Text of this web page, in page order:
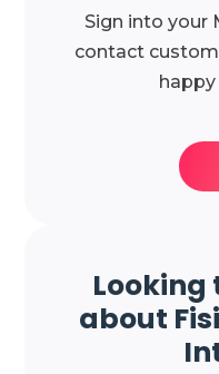
Sign into your
contact
Looking
about